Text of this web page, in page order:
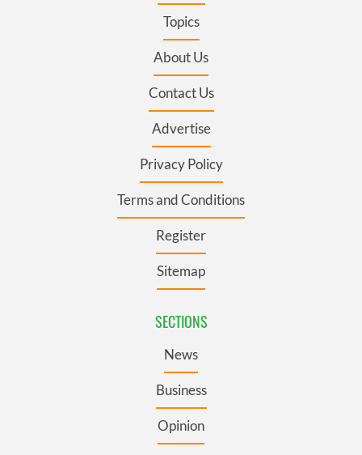
Topics
About Us
Contact Us
Advertise
Privacy Policy
Terms and Conditions
Register
Sitemap
SECTIONS
News
Business
Opinion